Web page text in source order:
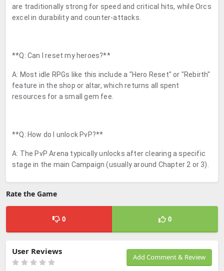
are traditionally strong for speed and critical hits, while Orcs
excel in durability and counter-attacks.
**Q: Can I reset my heroes?**
A: Most idle RPGs like this include a "Hero Reset" or "Rebirth"
feature in the shop or altar, which returns all spent
resources for a small gem fee.
**Q: How do I unlock PvP?**
A: The PvP Arena typically unlocks after clearing a specific
stage in the main Campaign (usually around Chapter 2 or 3).
Rate the Game
0 0
Add Comment & Review
User Reviews